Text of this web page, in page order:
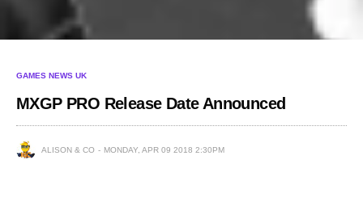
GAMES NEWS UK
MXGP PRO Release Date Announced
ALISON & CO MONDAY, APR 09 2018 2:30PM